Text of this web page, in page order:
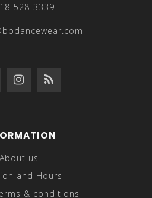
528-3339
About us
and Hours
& conditions